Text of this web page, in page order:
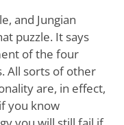
and Jungian
puzzle. It says
of the four
All sorts of other
are, in effect,
you know